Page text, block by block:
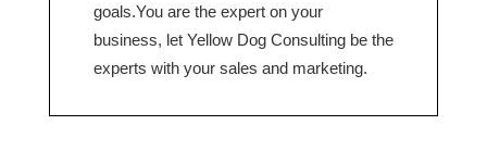
goals.You are the expert on your
business, let Yellow Dog Consulting be the
experts with your sales and marketing.